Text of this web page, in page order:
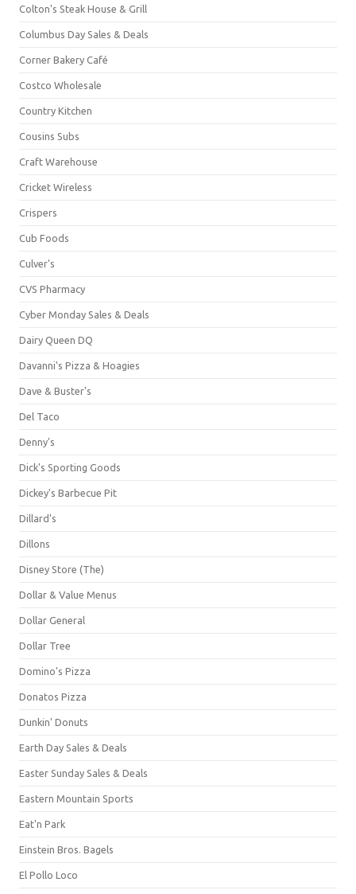
Colton's Steak House & Grill
Columbus Day Sales & Deals
Corner Bakery Café
Costco Wholesale
Country Kitchen
Cousins Subs
Craft Warehouse
Cricket Wireless
Crispers
Cub Foods
Culver's
CVS Pharmacy
Cyber Monday Sales & Deals
Dairy Queen DQ
Davanni's Pizza & Hoagies
Dave & Buster's
Del Taco
Denny's
Dick's Sporting Goods
Dickey's Barbecue Pit
Dillard's
Dillons
Disney Store (The)
Dollar & Value Menus
Dollar General
Dollar Tree
Domino's Pizza
Donatos Pizza
Dunkin' Donuts
Earth Day Sales & Deals
Easter Sunday Sales & Deals
Eastern Mountain Sports
Eat'n Park
Einstein Bros. Bagels
El Pollo Loco